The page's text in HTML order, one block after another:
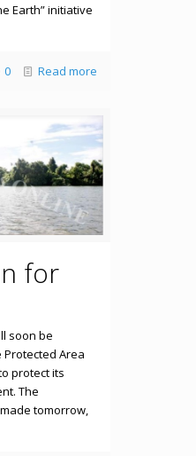
Earth” initiative
0 Read more
for
soon be
Area
protect its
The
tomorrow,